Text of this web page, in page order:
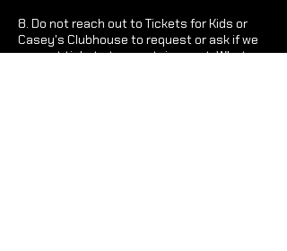
8. Do not reach out to Tickets for Kids or
Casey's Clubhouse to request or ask if we
can get tickets to a certain event. What